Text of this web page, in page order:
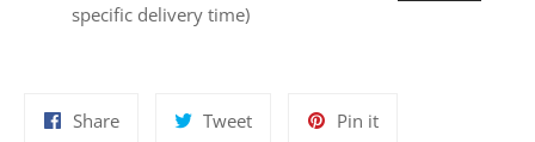
specific delivery time)
ShareShare
TweetTweet
Pin itPin